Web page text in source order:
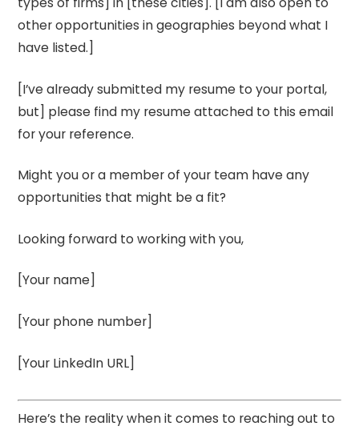
other opportunities in geographies beyond what I
have listed.]
[I’ve already submitted my resume to your portal,
but] please find my resume attached to this email
for your reference.
Might you or a member of your team have any
opportunities that might be a fit?
Looking forward to working with you,
[Your name]
[Your phone number]
[Your LinkedIn URL]
Here’s the reality when it comes to reaching out to